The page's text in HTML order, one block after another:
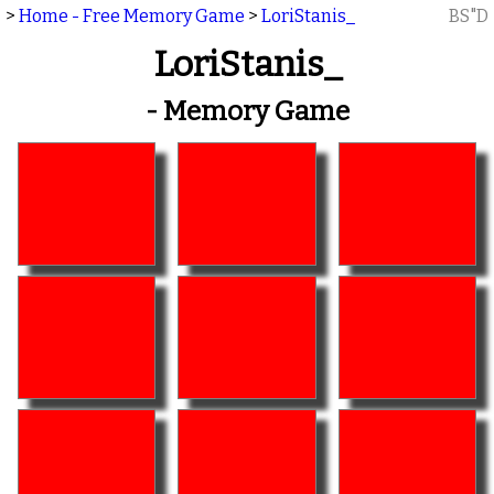
> Home - Free Memory Game > LoriStanis_ BS"D
LoriStanis_
- Memory Game